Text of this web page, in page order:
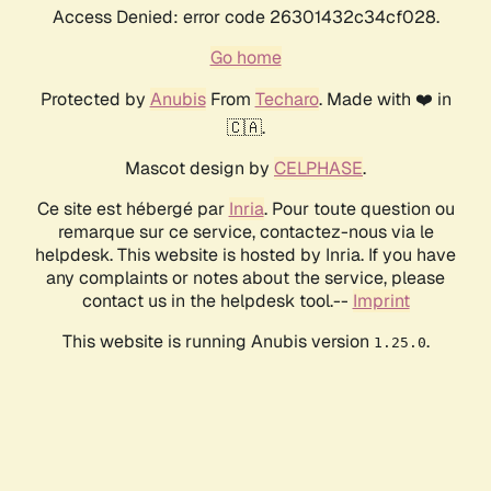
Access Denied: error code 26301432c34cf028.
Go home
Protected by AnubisFrom Techaro. Made with ❤️ in
🇨🇦.
Mascot design by CELPHASE.
Ce site est hébergé par Inria. Pour toute question ou
remarque sur ce service, contactez-nous via le
helpdesk. This website is hosted by Inria. If you have
any complaints or notes about the service, please
contact us in the helpdesk tool.-- Imprint
This website is running Anubis version 1.25.0.